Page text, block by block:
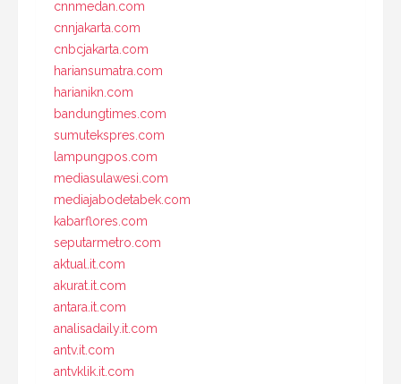
cnnmedan.com
cnnjakarta.com
cnbcjakarta.com
hariansumatra.com
harianikn.com
bandungtimes.com
sumutekspres.com
lampungpos.com
mediasulawesi.com
mediajabodetabek.com
kabarflores.com
seputarmetro.com
aktual.it.com
akurat.it.com
antara.it.com
analisadaily.it.com
antv.it.com
antvklik.it.com